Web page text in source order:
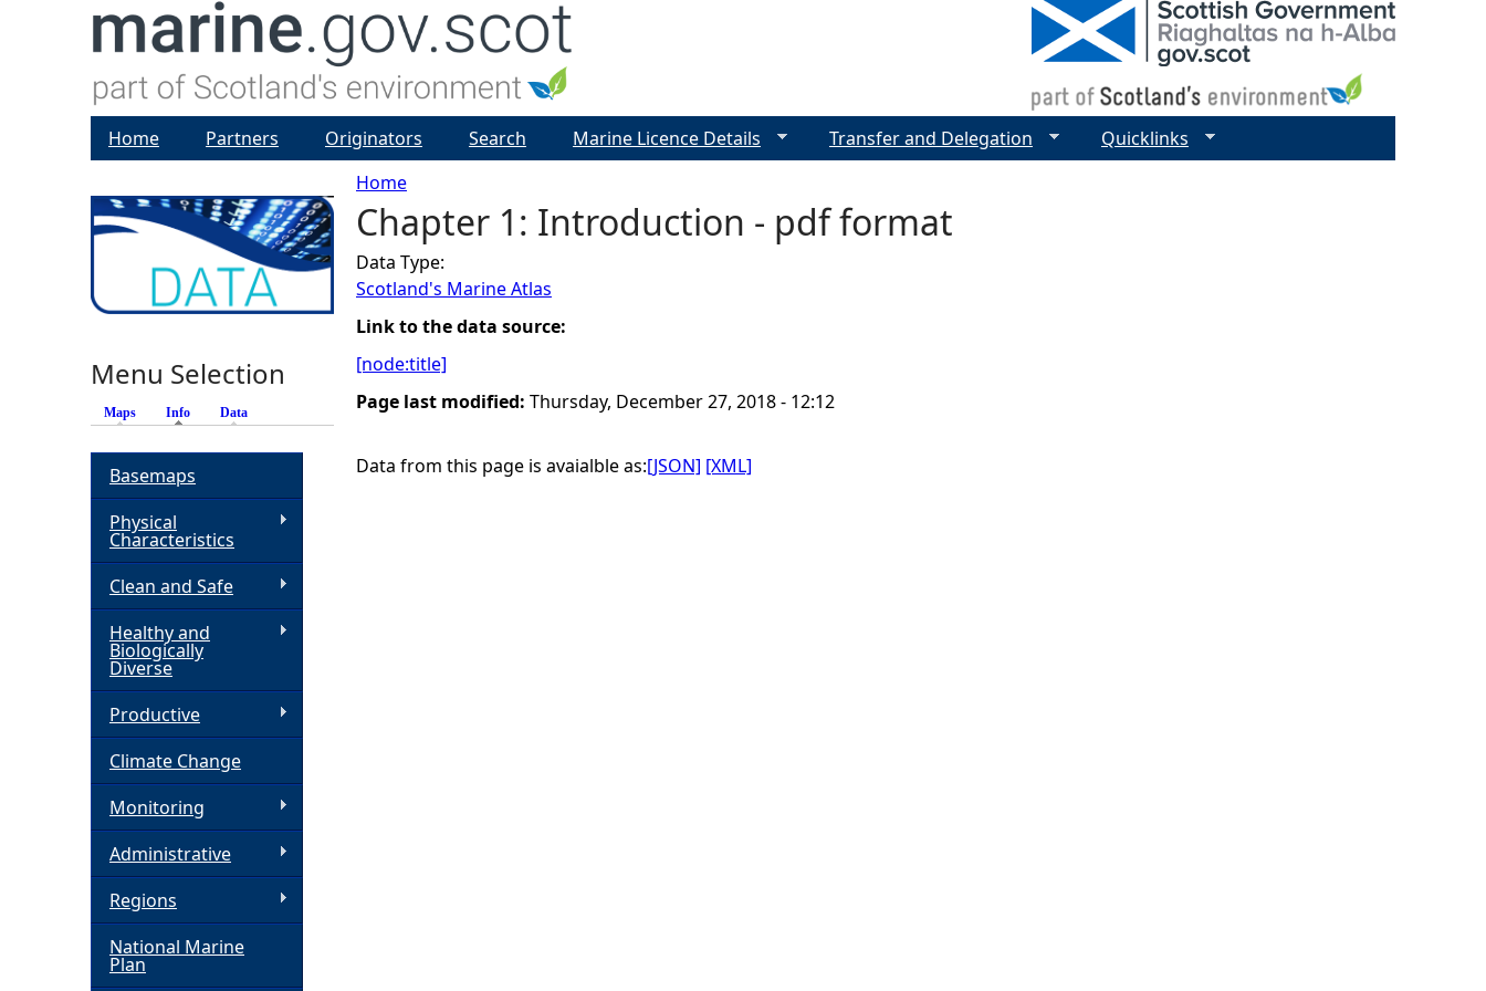
Y
o
u
a
Home
Chapter 1: Introduction - pdf format
Data Type:
Scotland's Marine Atlas
Link to the data source:
[node:title]
Page last modified: Thursday, December 27, 2018 - 12:12
Data from this page is avaialble as:[JSON] [XML]
Home Partners Originators Search Marine Licence Details Transfer and Delegation Quicklinks
Menu Selection
Maps Info (active tab)
Data
Basemaps
Physical
Characteristics
Clean and Safe
Healthy and
Biologically
Diverse
Productive
Climate Change
Monitoring
Administrative
Regions
National Marine
Plan